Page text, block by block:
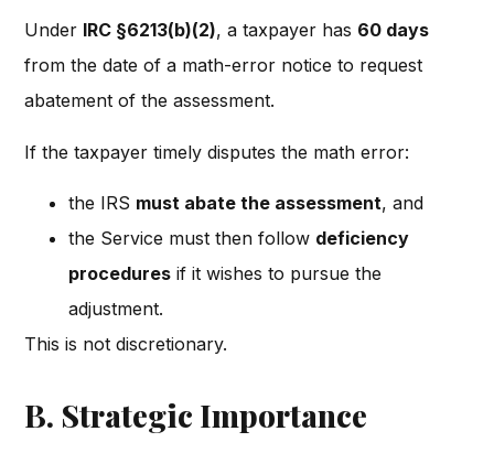
Under IRC §6213(b)(2), a taxpayer has 60 days
from the date of a math-error notice to request
abatement of the assessment.
If the taxpayer timely disputes the math error:
the IRS must abate the assessment, and
the Service must then follow deficiency
procedures if it wishes to pursue the
adjustment.
This is not discretionary.
B. Strategic Importance